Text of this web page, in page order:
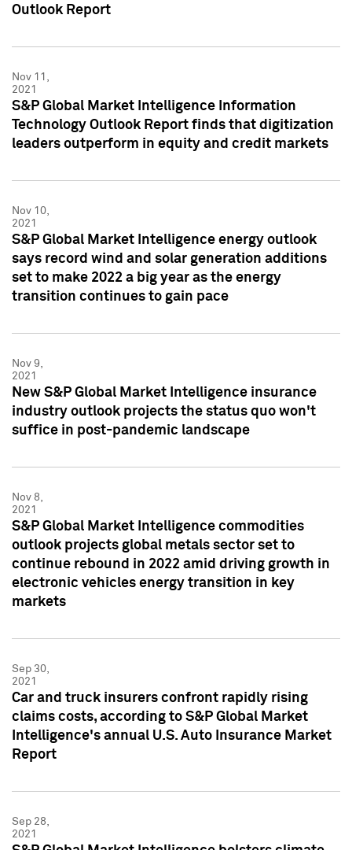
Outlook Report
Nov 11,
2021
S&P Global Market Intelligence Information
Technology Outlook Report finds that digitization
leaders outperform in equity and credit markets
Nov 10,
2021
S&P Global Market Intelligence energy outlook
says record wind and solar generation additions
set to make 2022 a big year as the energy
transition continues to gain pace
Nov 9,
2021
New S&P Global Market Intelligence insurance
industry outlook projects the status quo won't
suffice in post-pandemic landscape
Nov 8,
2021
S&P Global Market Intelligence commodities
outlook projects global metals sector set to
continue rebound in 2022 amid driving growth in
electronic vehicles energy transition in key
markets
Sep 30,
2021
Car and truck insurers confront rapidly rising
claims costs, according to S&P Global Market
Intelligence's annual U.S. Auto Insurance Market
Report
Sep 28,
2021